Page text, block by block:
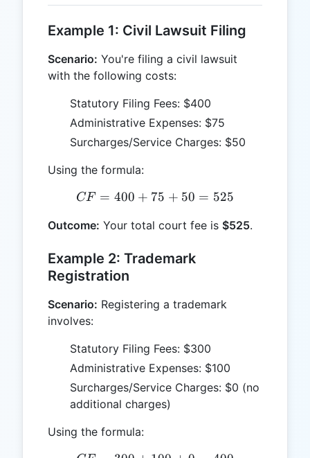
Example 1: Civil Lawsuit Filing
Scenario: You're filing a civil lawsuit
with the following costs:
Statutory Filing Fees: $400
Administrative Expenses: $75
Surcharges/Service Charges: $50
Using the formula:
CF = 400 + 75 + 50 =
CF = 400 + 75 + 50 = 525
Outcome: Your total court fee is $525.
Example 2: Trademark
Registration
Scenario: Registering a trademark
involves:
Statutory Filing Fees: $300
Administrative Expenses: $100
Surcharges/Service Charges: $0 (no
additional charges)
Using the formula: